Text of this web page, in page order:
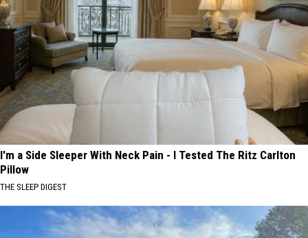
I'm a Side Sleeper With Neck Pain - I Tested The Ritz Carlton
Pillow
THE SLEEP DIGEST